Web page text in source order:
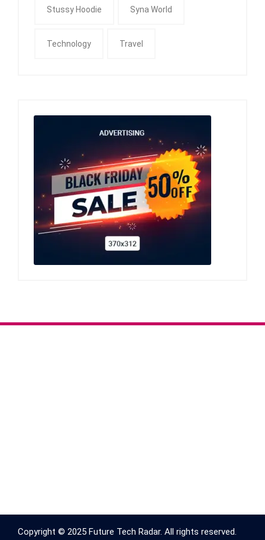
Stussy Hoodie Syna World
Technology Travel
Copyright © 2025 Future Tech Radar. All rights reserved.